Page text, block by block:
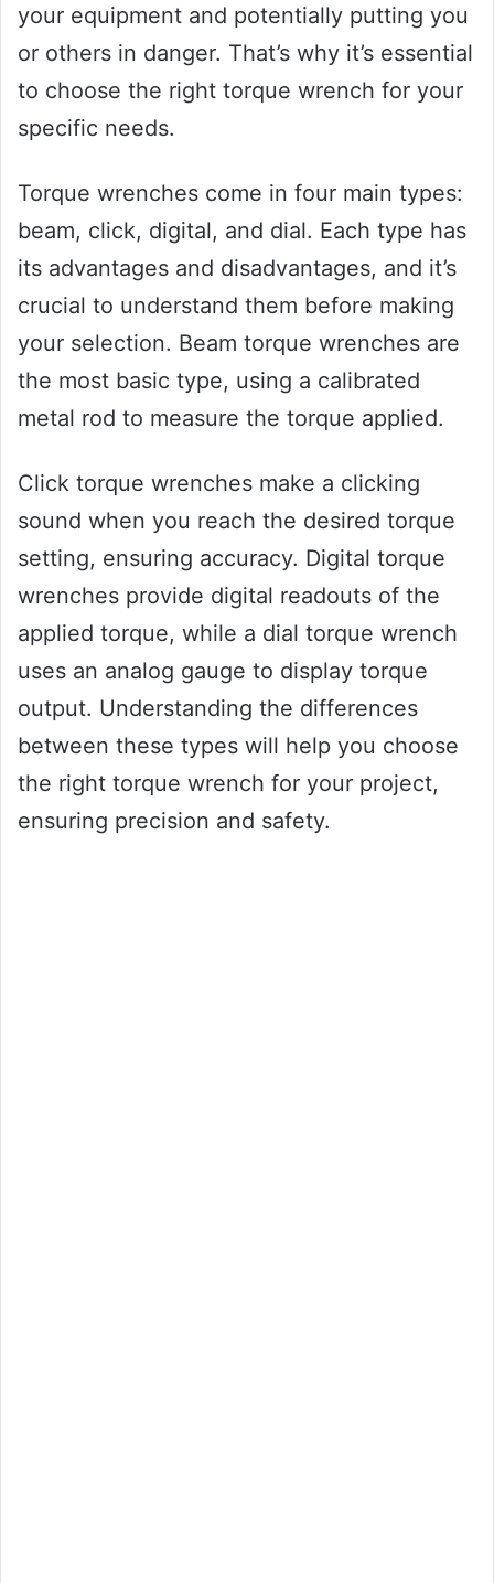
your equipment and potentially putting you
or others in danger. That’s why it’s essential
to choose the right torque wrench for your
specific needs.
Torque wrenches come in four main types:
beam, click, digital, and dial. Each type has
its advantages and disadvantages, and it’s
crucial to understand them before making
your selection. Beam torque wrenches are
the most basic type, using a calibrated
metal rod to measure the torque applied.
Click torque wrenches make a clicking
sound when you reach the desired torque
setting, ensuring accuracy. Digital torque
wrenches provide digital readouts of the
applied torque, while a dial torque wrench
uses an analog gauge to display torque
output. Understanding the differences
between these types will help you choose
the right torque wrench for your project,
ensuring precision and safety.